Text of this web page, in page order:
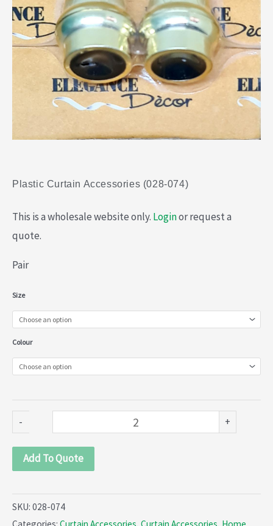
Plastic Curtain Accessories (028-074)
This is a wholesale website only. Loginor request a
quote.
Pair
Size
Colour
-
Plastic
Curtain
Accessories
074)
+
Add To Quote
SKU: 028-074